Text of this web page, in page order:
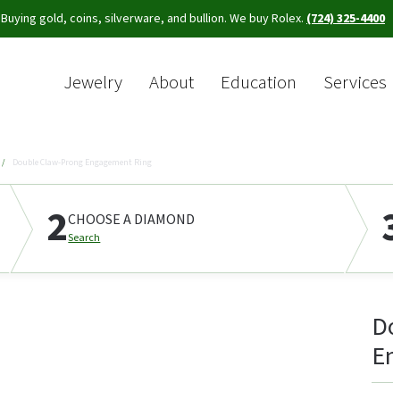
Buying gold, coins, silverware, and bullion. We buy Rolex. (724) 325-4400
Jewelry About Education Services
Double Claw-Prong Engagement Ring
2CHOOSE A DIAMOND
Search